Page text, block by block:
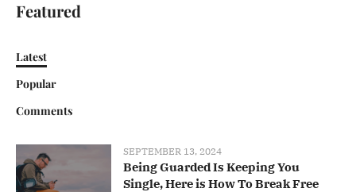
Featured
Latest
Popular
Comments
SEPTEMBER 13, 2024
Being Guarded Is Keeping You
Single, Here is How To Break Free